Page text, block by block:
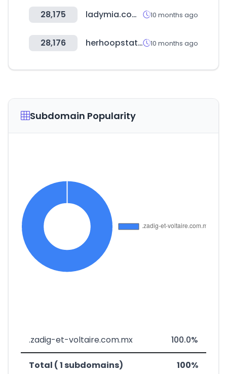
28,175 ladymia.com.ar 10 months ago
28,176 herhoopstats.com 10 months ago
Subdomain Popularity
.zadig-et-voltaire.com.mx 100.0%
Total ( 1 subdomains) 100%